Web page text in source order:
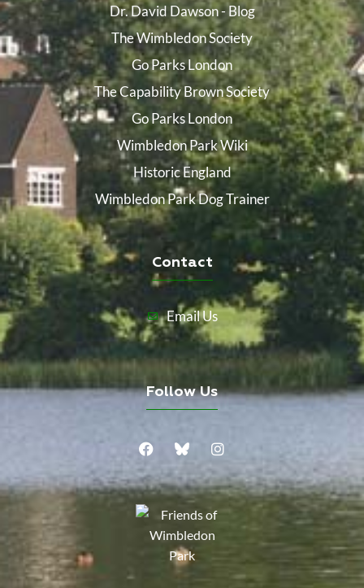
Dr. David Dawson - Blog
The Wimbledon Society
Go Parks London
The Capability Brown Society
Go Parks London
Wimbledon Park Wiki
Historic England
Wimbledon Park Dog Trainer
Contact
Email Us
Follow Us